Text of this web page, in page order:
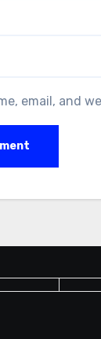
email, and